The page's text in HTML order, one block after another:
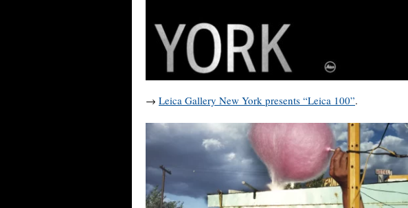
→ Leica Gallery New York presents “Leica 100”.